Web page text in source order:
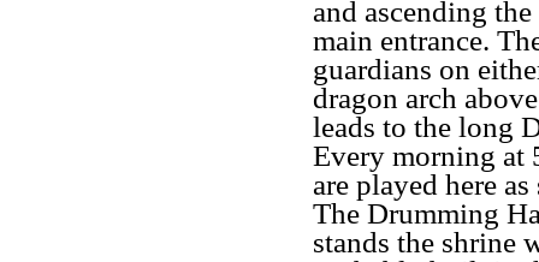
and ascending
main entrance.
guardians on
dragon arch
leads to the long
Every morning at
are played here
The Drumming
stands the shrine